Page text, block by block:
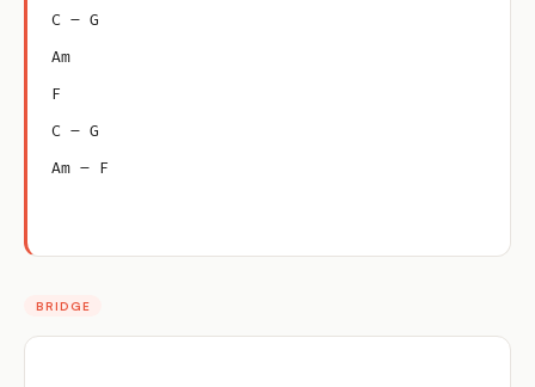
C – G
Am
F
C – G
Am – F
BRIDGE